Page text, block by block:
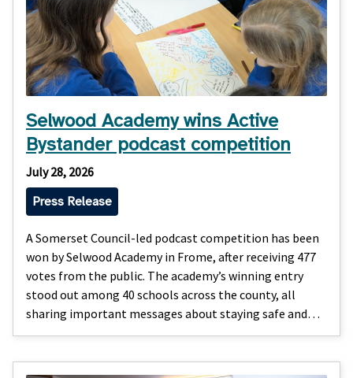
Selwood Academy wins Active
Bystander podcast competition
July 28, 2026
Press Release
A Somerset Council-led podcast competition has been
won by Selwood Academy in Frome, after receiving 477
votes from the public. The academy’s winning entry
stood out among 40 schools across the county, all
sharing important messages about staying safe and…